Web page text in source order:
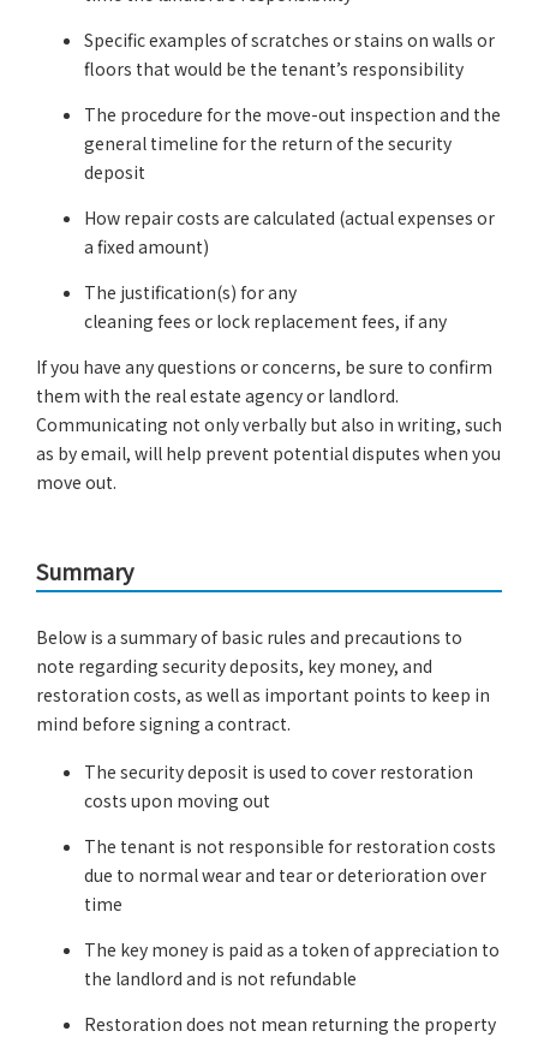
Specific examples of scratches or stains on walls or
floors that would be the tenant’s responsibility
The procedure for the move-out inspection and the
general timeline for the return of the security
deposit
How repair costs are calculated (actual expenses or
a fixed amount)
The justification(s) for any
cleaning fees or lock replacement fees, if any
If you have any questions or concerns, be sure to confirm
them with the real estate agency or landlord.
Communicating not only verbally but also in writing, such
as by email, will help prevent potential disputes when you
move out.
Summary
Below is a summary of basic rules and precautions to
note regarding security deposits, key money, and
restoration costs, as well as important points to keep in
mind before signing a contract.
The security deposit is used to cover restoration
costs upon moving out
The tenant is not responsible for restoration costs
due to normal wear and tear or deterioration over
time
The key money is paid as a token of appreciation to
the landlord and is not refundable
Restoration does not mean returning the property